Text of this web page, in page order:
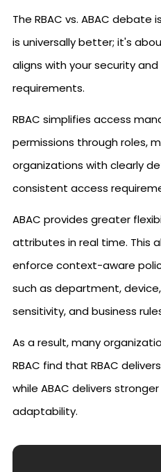
The RBAC vs. ABAC
is universally better; it's
aligns with your security
requirements.
RBAC simplifies access
permissions through roles,
organizations with clearly
consistent access
ABAC provides greater
attributes in real time. This
enforce context-aware
such as department,
sensitivity, and business
As a result, many
RBAC find that RBAC
while ABAC delivers
adaptability.